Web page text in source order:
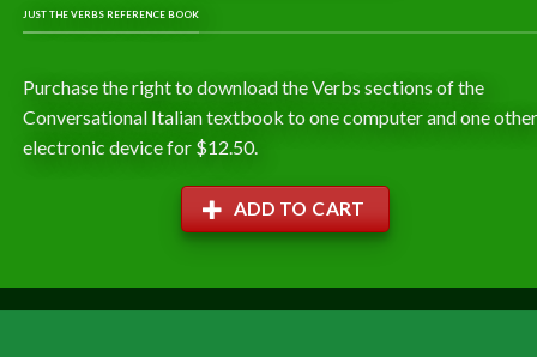
JUST THE VERBS REFERENCE BOOK
Purchase the right to download the Verbs sections of the
Conversational Italian textbook to one computer and one other
electronic device for $12.50.
ADD TO CART